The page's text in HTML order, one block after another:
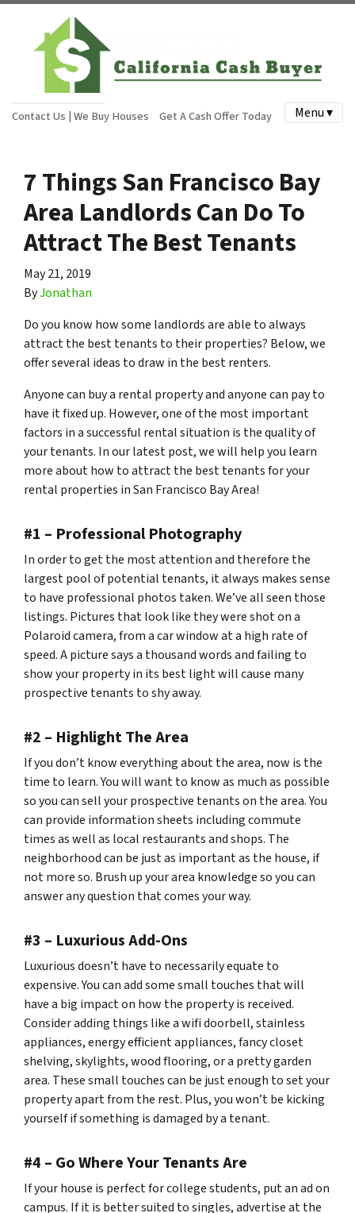
Contact Us | We Buy Houses Get A Cash Offer Today Menu ▾
7 Things San Francisco Bay
Area Landlords Can Do To
Attract The Best Tenants
May 21, 2019
ByJonathan
Do you know how some landlords are able to always
attract the best tenants to their properties? Below, we
offer several ideas to draw in the best renters.
Anyone can buy a rental property and anyone can pay to
have it fixed up. However, one of the most important
factors in a successful rental situation is the quality of
your tenants. In our latest post, we will help you learn
more about how to attract the best tenants for your
rental properties in San Francisco Bay Area!
#1 – Professional Photography
In order to get the most attention and therefore the
largest pool of potential tenants, it always makes sense
to have professional photos taken. We’ve all seen those
listings. Pictures that look like they were shot on a
Polaroid camera, from a car window at a high rate of
speed. A picture says a thousand words and failing to
show your property in its best light will cause many
prospective tenants to shy away.
#2 – Highlight The Area
If you don’t know everything about the area, now is the
time to learn. You will want to know as much as possible
so you can sell your prospective tenants on the area. You
can provide information sheets including commute
times as well as local restaurants and shops. The
neighborhood can be just as important as the house, if
not more so. Brush up your area knowledge so you can
answer any question that comes your way.
#3 – Luxurious Add-Ons
Luxurious doesn’t have to necessarily equate to
expensive. You can add some small touches that will
have a big impact on how the property is received.
Consider adding things like a wifi doorbell, stainless
appliances, energy efficient appliances, fancy closet
shelving, skylights, wood flooring, or a pretty garden
area. These small touches can be just enough to set your
property apart from the rest. Plus, you won’t be kicking
yourself if something is damaged by a tenant.
#4 – Go Where Your Tenants Are
If your house is perfect for college students, put an ad on
campus. If it is better suited to singles, advertise at the